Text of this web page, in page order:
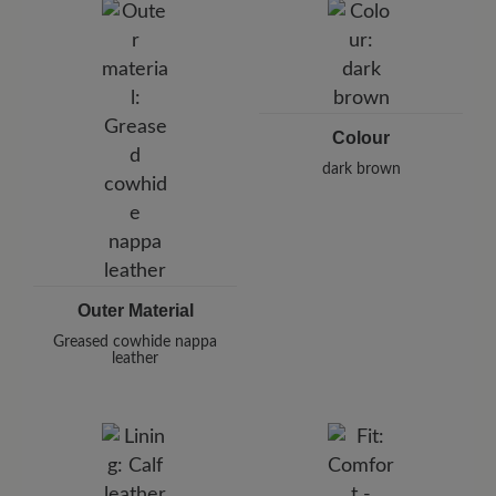
Pleidelsheimer Str. 15/1, 74321 Bietigheim-Bissingen,
E-Mail:
customercare@baer-shoes.co.uk
Outer Material
Greased cowhide nappa
leather
Colour
dark brown